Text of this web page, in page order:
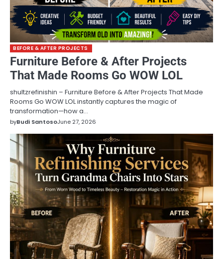
BEFORE & AFTER PROJECTS
Furniture Before & After Projects
That Made Rooms Go WOW LOL
shultzrefinishin – Furniture Before & After Projects That Made
Rooms Go WOW LOL instantly captures the magic of
transformation—how a…
byBudi SantosoJune 27, 2026